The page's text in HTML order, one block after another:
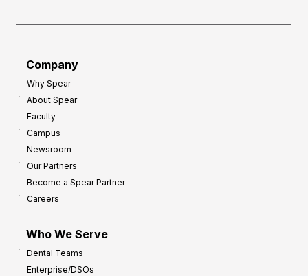
Company
Why Spear
About Spear
Faculty
Campus
Newsroom
Our Partners
Become a Spear Partner
Careers
Who We Serve
Dental Teams
Enterprise/DSOs